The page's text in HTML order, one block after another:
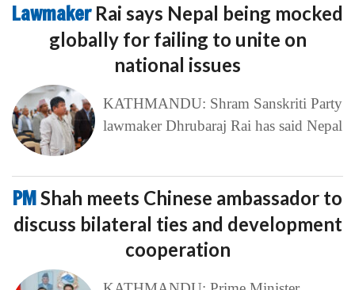
Lawmaker Rai says Nepal being mocked
globally for failing to unite on
national issues
KATHMANDU: Shram Sanskriti Party
lawmaker Dhrubaraj Rai has said Nepal
PMShah meets Chinese ambassador to
discuss bilateral ties and development
cooperation